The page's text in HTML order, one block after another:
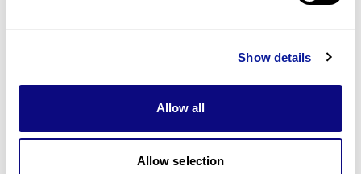
Show details
Allow all
Allow selection
Don't miss 3billion's New articles